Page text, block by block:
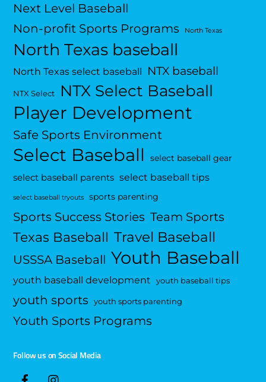
Next Level Baseball
Non-profit Sports Programs
North Texas
North Texas baseball
North Texas select baseball NTX baseball
NTX Select NTX Select Baseball
Player Development
Safe Sports Environment
Select Baseball select baseball gear
select baseball parents select baseball tips
select baseball tryouts sports parenting
Sports Success Stories Team Sports
Texas Baseball Travel Baseball
USSSA Baseball Youth Baseball
youth baseball development youth baseball tips
youth sports youth sports parenting
Youth Sports Programs
Follow us on Social Media